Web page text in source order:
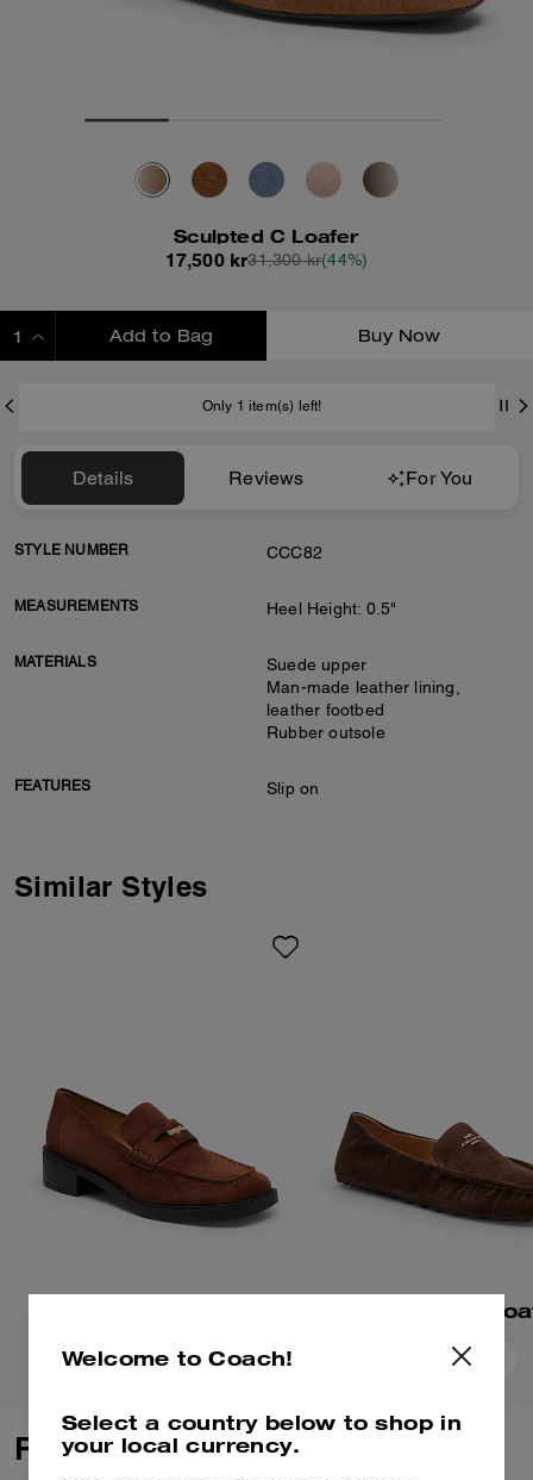
Sculpted C Loafer
17,500 kr31,300 kr(44%)
Add to Bag Buy Now
Only 1 item(s) left!
Details Reviews For You
STYLE NUMBER CCC82
MEASUREMENTS Heel Height: 0.5"
MATERIALS
Suede upper
Man-made leather lining,
leather footbed
Rubber outsole
FEATURES Slip on
Similar Styles
Add To Bag
Phoebe Soft
Add To Bag
Reviews
Welcome to Coach!
Select a country below to shop in
your local currency.